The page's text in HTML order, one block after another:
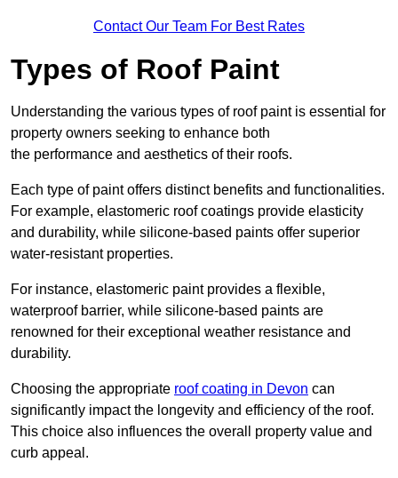
Contact Our Team For Best Rates
Types of Roof Paint
Understanding the various types of roof paint is essential for
property owners seeking to enhance both
the performance and aesthetics of their roofs.
Each type of paint offers distinct benefits and functionalities.
For example, elastomeric roof coatings provide elasticity
and durability, while silicone-based paints offer superior
water-resistant properties.
For instance, elastomeric paint provides a flexible,
waterproof barrier, while silicone-based paints are
renowned for their exceptional weather resistance and
durability.
Choosing the appropriate roof coating in Devon can
significantly impact the longevity and efficiency of the roof.
This choice also influences the overall property value and
curb appeal.